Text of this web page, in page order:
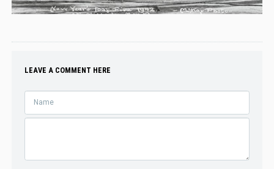
LEAVE A COMMENT HERE